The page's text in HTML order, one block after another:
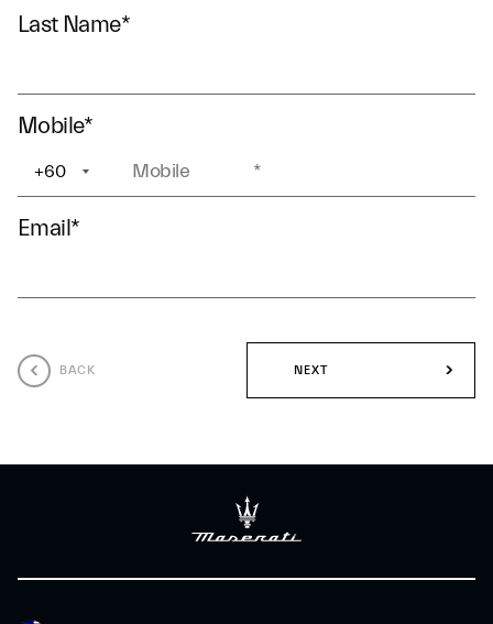
Last Name*
Mobile*
+60
+1
Email*
BACK NEXT